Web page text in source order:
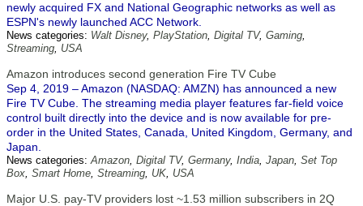
newly acquired FX and National Geographic networks as well as
ESPN's newly launched ACC Network.
News categories: Walt Disney, PlayStation, Digital TV, Gaming,
Streaming, USA
Amazon introduces second generation Fire TV Cube
Sep 4, 2019 – Amazon (NASDAQ: AMZN) has announced a new
Fire TV Cube. The streaming media player features far-field voice
control built directly into the device and is now available for pre-
order in the United States, Canada, United Kingdom, Germany, and
Japan.
News categories:Amazon, Digital TV, Germany, India, Japan, Set Top
Box, Smart Home, Streaming, UK, USA
Major U.S. pay-TV providers lost ~1.53 million subscribers in 2Q